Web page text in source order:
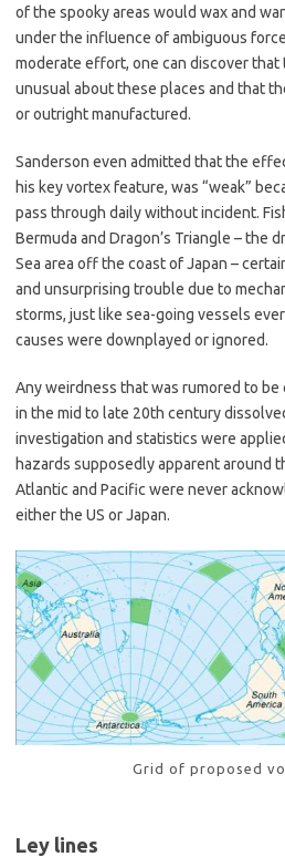
of the spooky areas would wax and
under the influence of ambiguous
moderate effort, one can discover
unusual about these places and that
or outright manufactured.
Sanderson even admitted that the
his key vortex feature, was “weak”
pass through daily without incident.
Bermuda and Dragon’s Triangle – the
Sea area off the coast of Japan –
and unsurprising trouble due to
storms, just like sea-going vessels
causes were downplayed or ignored.
Any weirdness that was rumored to
in the mid to late 20th century
investigation and statistics were
hazards supposedly apparent around
Atlantic and Pacific were never
either the US or Japan.
Grid of proposed
Ley lines